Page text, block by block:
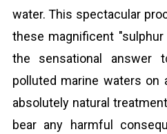
water. This spectacular
these magnificent
the sensational answer
polluted marine waters on
absolutely natural
bear any harmful